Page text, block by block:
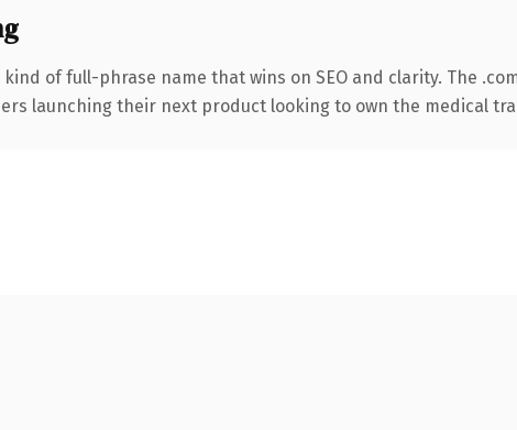
of full-phrase name that wins on SEO and clarity. The
launching their next product looking to own the medical